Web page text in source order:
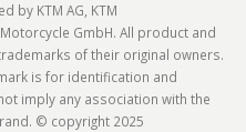
by KTM AG, KTM
GmbH. All product and
of their original owners.
is for identification and
imply any association with the
© copyright 2025